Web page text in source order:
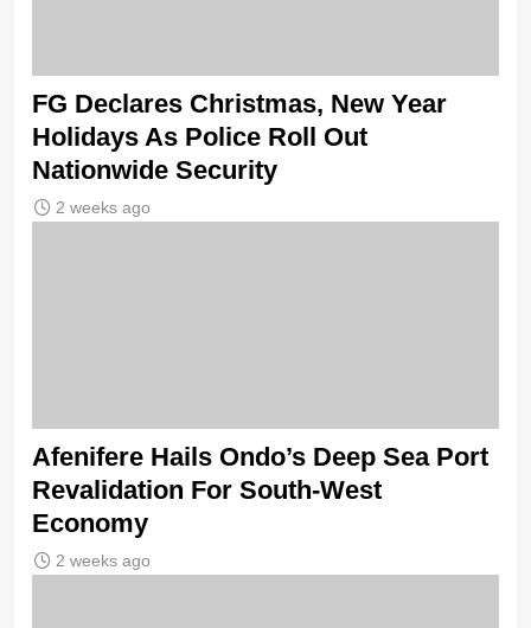
FG Declares Christmas, New Year
Holidays As Police Roll Out
Nationwide Security
2 weeks ago
Afenifere Hails Ondo’s Deep Sea Port
Revalidation For South-West
Economy
2 weeks ago